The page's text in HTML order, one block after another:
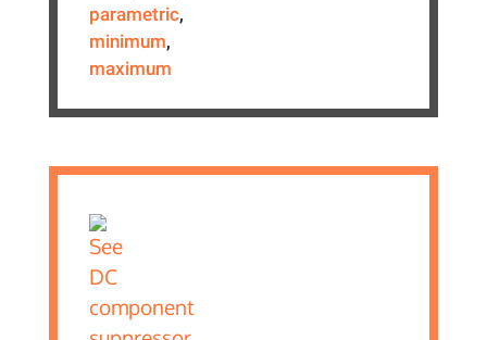
parametric,
minimum,
maximum